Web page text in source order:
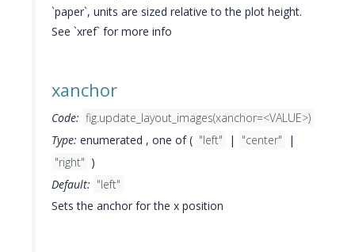
`paper`, units are sized relative to the plot height.
See `xref` for more info
xanchor
Code: fig.update_layout_images(xanchor=<VALUE>)
Type: enumerated , one of ( "left" | "center"
|
"right" )
Default: "left"
Sets the anchor for the x position